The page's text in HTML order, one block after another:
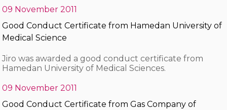
09 November 2011
Good Conduct Certificate from Hamedan University of
Medical Science
Jiro was awarded a good conduct certificate from
Hamedan University of Medical Sciences.
09 November 2011
Good Conduct Certificate from Gas Company of